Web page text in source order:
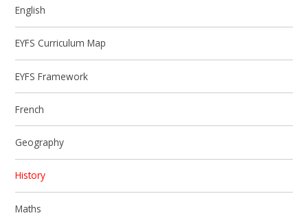
English
EYFS Curriculum Map
EYFS Framework
French
Geography
History
Maths